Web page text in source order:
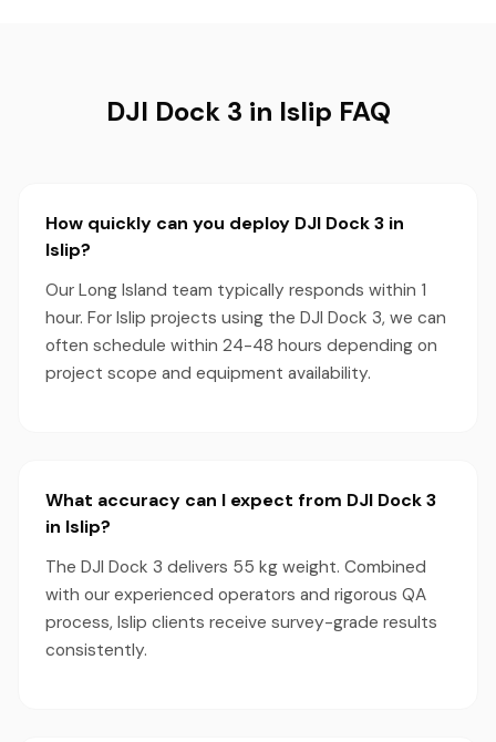
DJI Dock 3 in Islip FAQ
How quickly can you deploy DJI Dock 3 in
Islip?
Our Long Island team typically responds within 1
hour. For Islip projects using the DJI Dock 3, we can
often schedule within 24-48 hours depending on
project scope and equipment availability.
What accuracy can I expect from DJI Dock 3
in Islip?
The DJI Dock 3 delivers 55 kg weight. Combined
with our experienced operators and rigorous QA
process, Islip clients receive survey-grade results
consistently.